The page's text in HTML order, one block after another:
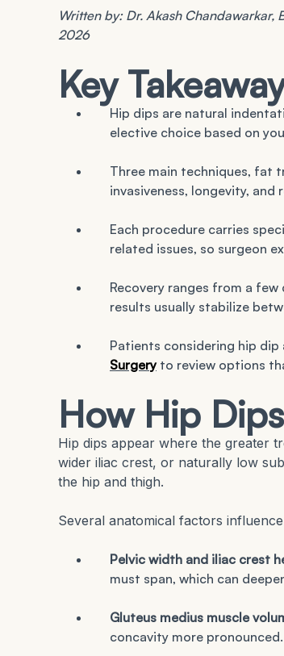
Written by: Dr. Akash
2026
Key
Hip dips are natural
elective choice based on
Three main techniques, fat
invasiveness, longevity, and
Each procedure carries
related issues, so surgeon
Recovery ranges from a
results usually stabilize
Patients considering hip
Surgeryto review options
How Hip
Hip dips appear where the greater
wider iliac crest, or naturally low
the hip and thigh.
Several anatomical factors
Pelvic width and iliac crest
must span, which can
Gluteus medius muscle
concavity more pronounced.